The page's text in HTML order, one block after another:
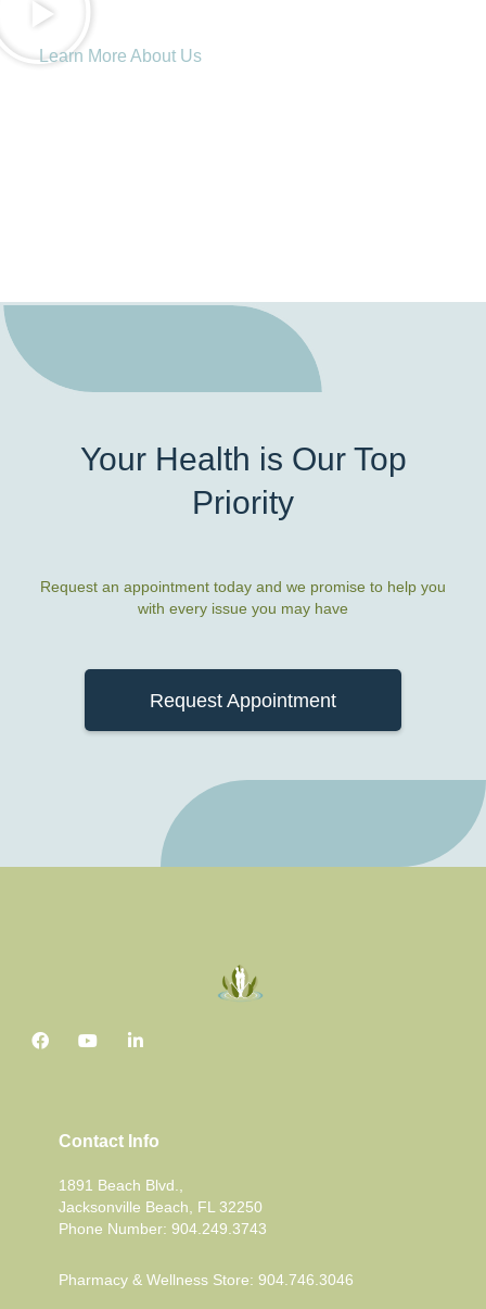
Learn More About Us
Your Health is Our Top
Priority
Request an appointment today and we promise to help you
with every issue you may have
Request Appointment
Contact Info
1891 Beach Blvd.,
Jacksonville Beach, FL 32250
Phone Number: 904.249.3743
Pharmacy & Wellness Store: 904.746.3046